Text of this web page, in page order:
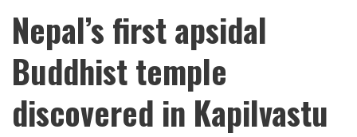
Nepal’s first apsidal
Buddhist temple
discovered in Kapilvastu